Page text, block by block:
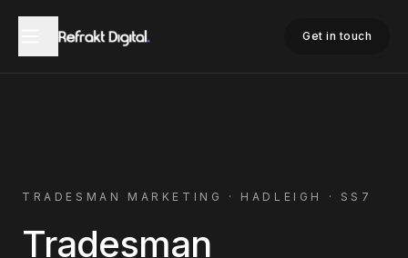
Get in touch
TRADESMAN MARKETING · HADLEIGH · SS7
Tradesman